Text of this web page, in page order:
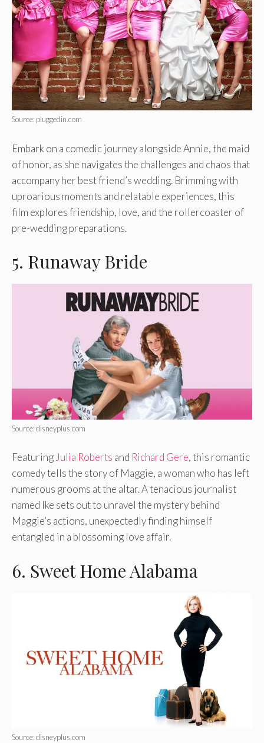
Source: pluggedin.com
Embark on a comedic journey alongside Annie, the maid
of honor, as she navigates the challenges and chaos that
accompany her best friend’s wedding. Brimming with
uproarious moments and relatable experiences, this
film explores friendship, love, and the rollercoaster of
pre-wedding preparations.
5. Runaway Bride
Source: disneyplus.com
FeaturingJulia Roberts and Richard Gere, this romantic
comedy tells the story of Maggie, a woman who has left
numerous grooms at the altar. A tenacious journalist
named Ike sets out to unravel the mystery behind
Maggie’s actions, unexpectedly finding himself
entangled in a blossoming love affair.
6. Sweet Home Alabama
Source: disneyplus.com